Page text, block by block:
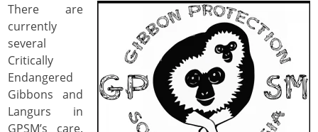
There are
currently
several
Critically
Endangered
Gibbons and
Langurs in
GPSM’s care.